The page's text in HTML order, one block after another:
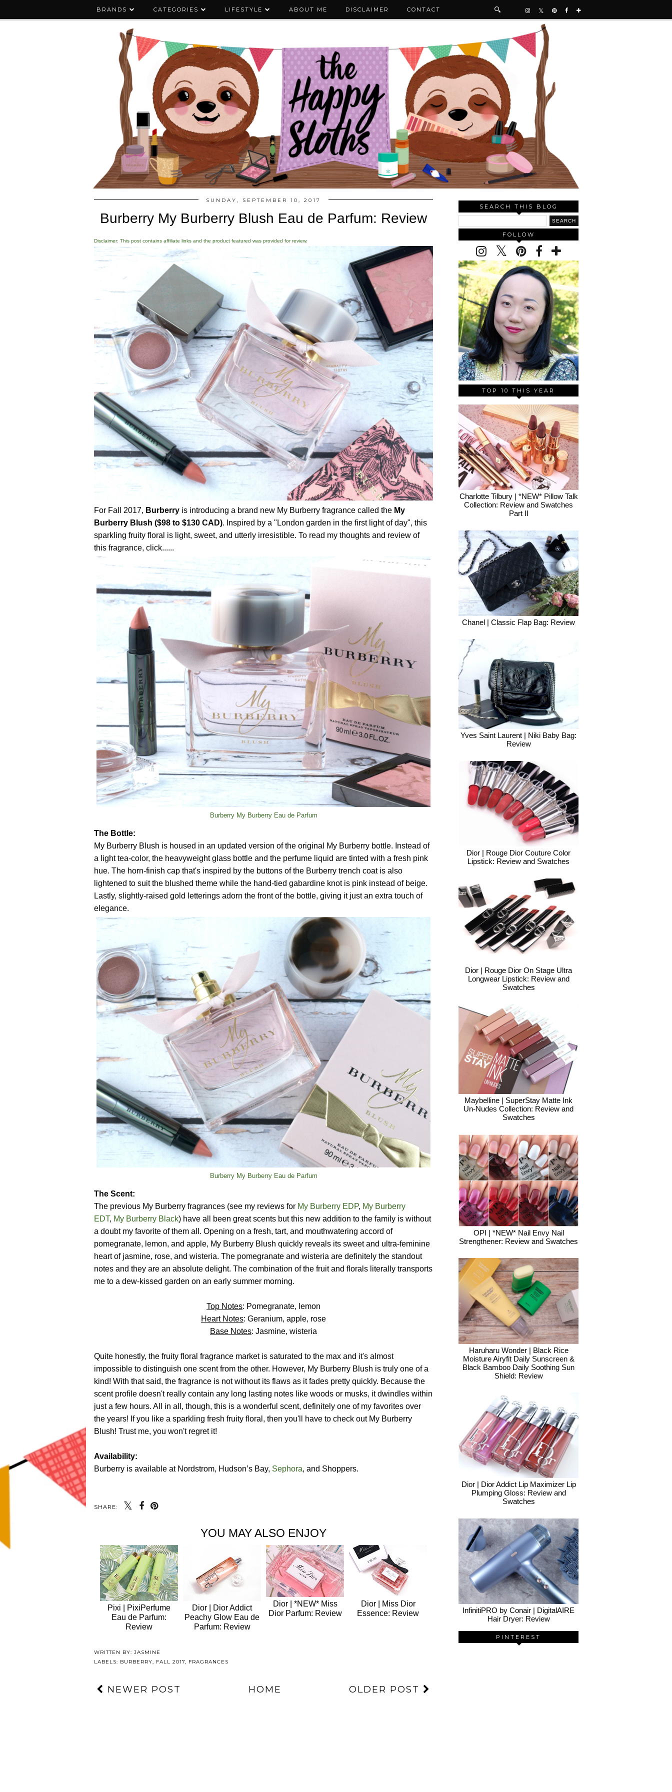
BRANDS CATEGORIES LIFESTYLE ABOUT ME DISCLAIMER CONTACT
SUNDAY, SEPTEMBER 10, 2017
Burberry My Burberry Blush Eau de Parfum: Review
Disclaimer: This post contains affiliate links and the product featured was provided for review.
For Fall 2017, Burberry is introducing a brand new My Burberry fragrance called the My
Burberry Blush ($98 to $130 CAD). Inspired by a "London garden in the first light of day", this
sparkling fruity floral is light, sweet, and utterly irresistible. To read my thoughts and review of
this fragrance, click......
Burberry My Burberry Eau de Parfum
The Bottle:
My Burberry Blush is housed in an updated version of the original My Burberry bottle. Instead of
a light tea-color, the heavyweight glass bottle and the perfume liquid are tinted with a fresh pink
hue. The horn-finish cap that's inspired by the buttons of the Burberry trench coat is also
lightened to suit the blushed theme while the hand-tied gabardine knot is pink instead of beige.
Lastly, slightly-raised gold letterings adorn the front of the bottle, giving it just an extra touch of
elegance.
Burberry My Burberry Eau de Parfum
The Scent:
The previous My Burberry fragrances (see my reviews for My Burberry EDP, My Burberry
EDT, My Burberry Black) have all been great scents but this new addition to the family is without
a doubt my favorite of them all. Opening on a fresh, tart, and mouthwatering accord of
pomegranate, lemon, and apple, My Burberry Blush quickly reveals its sweet and ultra-feminine
heart of jasmine, rose, and wisteria. The pomegranate and wisteria are definitely the standout
notes and they are an absolute delight. The combination of the fruit and florals literally transports
me to a dew-kissed garden on an early summer morning.
Top Notes: Pomegranate, lemon
Heart Notes: Geranium, apple, rose
Base Notes: Jasmine, wisteria
Quite honestly, the fruity floral fragrance market is saturated to the max and it's almost
impossible to distinguish one scent from the other. However, My Burberry Blush is truly one of a
kind! With that said, the fragrance is not without its flaws as it fades pretty quickly. Because the
scent profile doesn't really contain any long lasting notes like woods or musks, it dwindles within
just a few hours. All in all, though, this is a wonderful scent, definitely one of my favorites over
the years! If you like a sparkling fresh fruity floral, then you'll have to check out My Burberry
Blush! Trust me, you won't regret it!
Availability:
Burberry is available at Nordstrom, Hudson’s Bay, Sephora, and Shoppers.
SHARE:
YOU MAY ALSO ENJOY
Pixi | PixiPerfume
Eau de Parfum:
Review
Dior | Dior Addict
Peachy Glow Eau de
Parfum: Review
Dior | *NEW* Miss
Dior Parfum: Review
Dior | Miss Dior
Essence: Review
WRITTEN BY: JASMINE
LABELS: BURBERRY FALL 2017 FRAGRANCES
NEWER POST OLDER POST
HOME
SEARCH THIS BLOG
FOLLOW
TOP 10 THIS YEAR
Charlotte Tilbury | *NEW* Pillow Talk
Collection: Review and Swatches
Part II
Chanel | Classic Flap Bag: Review
Yves Saint Laurent | Niki Baby Bag:
Review
Dior | Rouge Dior Couture Color
Lipstick: Review and Swatches
Dior | Rouge Dior On Stage Ultra
Longwear Lipstick: Review and
Swatches
Maybelline | SuperStay Matte Ink
Un-Nudes Collection: Review and
Swatches
OPI | *NEW* Nail Envy Nail
Strengthener: Review and Swatches
Haruharu Wonder | Black Rice
Moisture Airyfit Daily Sunscreen &
Black Bamboo Daily Soothing Sun
Shield: Review
Dior | Dior Addict Lip Maximizer Lip
Plumping Gloss: Review and
Swatches
InfinitiPRO by Conair | DigitalAIRE
Hair Dryer: Review
PINTEREST